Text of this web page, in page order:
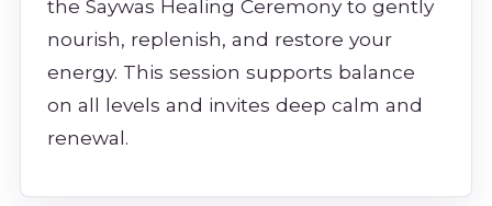
the Saywas Healing Ceremony to gently
nourish, replenish, and restore your
energy. This session supports balance
on all levels and invites deep calm and
renewal.